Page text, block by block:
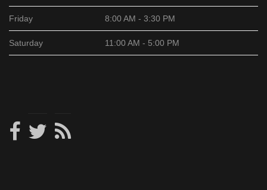
Friday 8:00 AM - 3:30 PM
Saturday 11:00 AM - 5:00 PM